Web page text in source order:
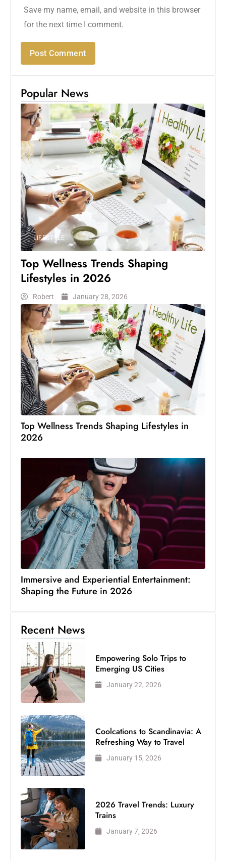
Save my name, email, and website in this browser
for the next time I comment.
Popular News
LIFESTYLE
Top Wellness Trends Shaping
Lifestyles in 2026
Robert January 28, 2026
Top Wellness Trends Shaping Lifestyles in
2026
Immersive and Experiential Entertainment:
Shaping the Future in 2026
Recent News
Empowering Solo Trips to
Emerging US Cities
January 22, 2026
Coolcations to Scandinavia: A
Refreshing Way to Travel
January 15, 2026
2026 Travel Trends: Luxury
Trains
January 7, 2026